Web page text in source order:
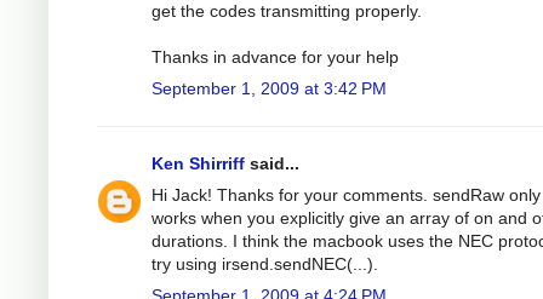
get the codes transmitting properly.
Thanks in advance for your help
September 1, 2009 at 3:42 PM
Ken Shirriff said...
Hi Jack! Thanks for your comments. sendRaw only
works when you explicitly give an array of on and
durations. I think the macbook uses the NEC
try using irsend.sendNEC(...).